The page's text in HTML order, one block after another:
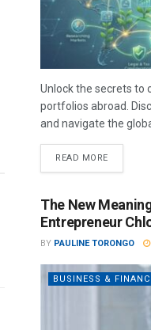
Unlock the secrets to
portfolios abroad.
and navigate the
READ MORE
The New
Entrepreneur
BY PAULINE TORONGO
BUSINESS &